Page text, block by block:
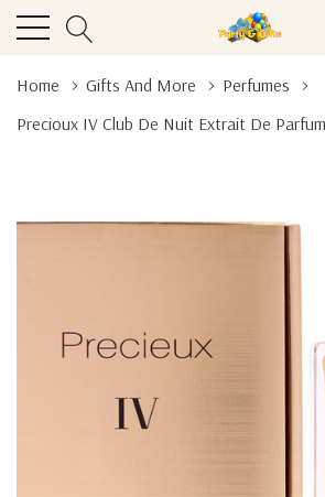
Home Gifts And More
Perfumes
Precioux IV Club De Nuit Extrait De